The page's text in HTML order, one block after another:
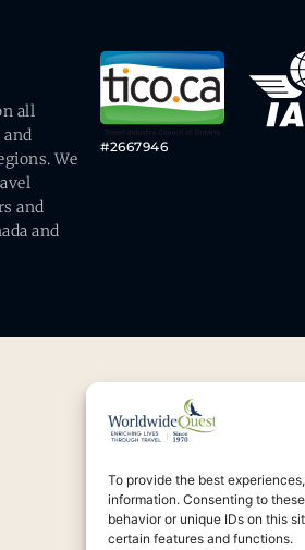
To provide the best
information. Consenting to
behavior or unique IDs on this
certain features and functions.
all
We
and
and
#2667946